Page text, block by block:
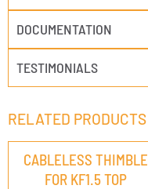
DOCUMENTATION
TESTIMONIALS
RELATED PRODUCTS
CABLELESS THIMBLE
FOR KF1.5 TOP